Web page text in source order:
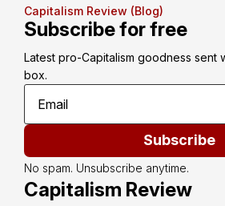
Capitalism Review (Blog)
Subscribe for free
Latest pro-Capitalism goodness sent
box.
Subscribe
No spam. Unsubscribe anytime.
Capitalism Review